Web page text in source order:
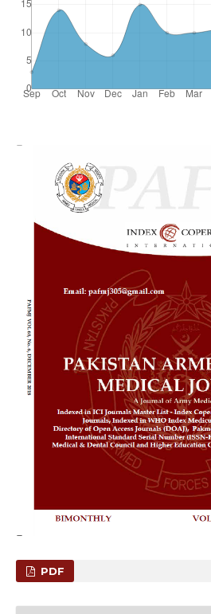
PDF